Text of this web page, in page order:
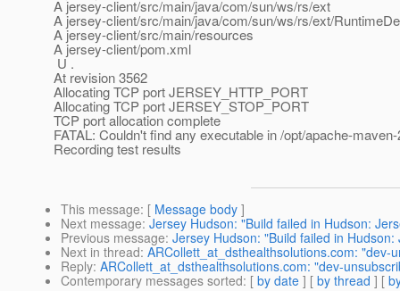
A jersey-client/src/main/java/com/sun/ws/rs/ext
A jersey-client/src/main/java/com/sun/ws/rs/ext/
A jersey-client/src/main/resources
A jersey-client/pom.xml
U .
At revision 3562
Allocating TCP port JERSEY_HTTP_PORT
Allocating TCP port JERSEY_STOP_PORT
TCP port allocation complete
FATAL: Couldn't find any executable in /opt/apache-
Recording test results
This message: [ Message body ]
Next message: Jersey Hudson: "Build failed in Hudson:
Previous message: Jersey Hudson: "Build failed in
Next in thread: ARCollett_at_dsthealthsolutions.com: "dev-
Reply: ARCollett_at_dsthealthsolutions.com: "dev-
Contemporary messages sorted: [ by date ] [ by thread ] [